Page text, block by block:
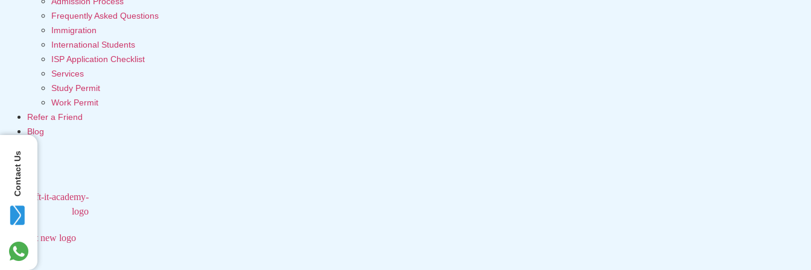
Frequently Asked Questions
Immigration
International Students
ISP Application Checklist
Services
Study Permit
Work Permit
Refer a Friend
Blog
Contact Us